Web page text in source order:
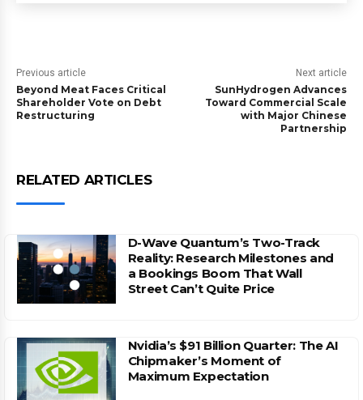
Previous article
Beyond Meat Faces Critical
Shareholder Vote on Debt
Restructuring
Next article
SunHydrogen Advances
Toward Commercial Scale
with Major Chinese
Partnership
RELATED ARTICLES
D-Wave Quantum’s Two-Track
Reality: Research Milestones and
a Bookings Boom That Wall
Street Can’t Quite Price
Nvidia’s $91 Billion Quarter: The AI
Chipmaker’s Moment of
Maximum Expectation